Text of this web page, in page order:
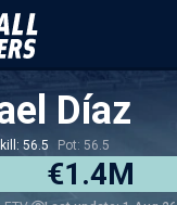
Díaz
56.5 Pot: 56.5
€1.4M